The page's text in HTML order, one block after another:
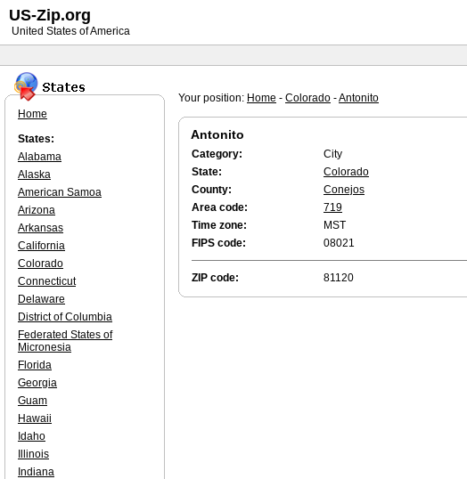
Your position: Home - Colorado -Antonito
Antonito
Category:
City
State:
Colorado
County:
Conejos
Area code:
719
Time zone:
MST
FIPS code:
08021
ZIP code: 81120
Home
States:
Alabama
Alaska
American Samoa
Arizona
Arkansas
California
Colorado
Connecticut
Delaware
District of Columbia
Federated States of
Micronesia
Florida
Georgia
Guam
Hawaii
Idaho
Illinois
Indiana
US-Zip.org
United States of America